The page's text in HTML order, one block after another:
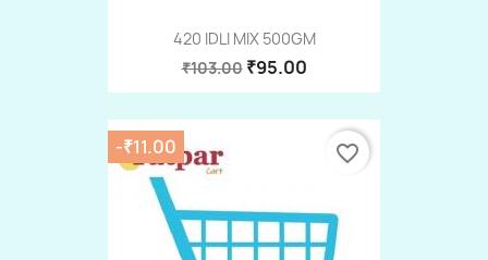
420 IDLI MIX 500GM
₹103.00 ₹95.00
-₹11.00 favorite_border